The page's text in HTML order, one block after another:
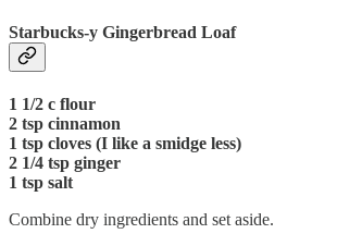
Starbucks-y Gingerbread Loaf
1 1/2 c flour
2 tsp cinnamon
1 tsp cloves (I like a smidge less)
2 1/4 tsp ginger
1 tsp salt
Combine dry ingredients and set aside.